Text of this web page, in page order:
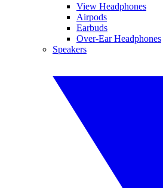
View Headphones
Airpods
Earbuds
Over-Ear Headphones
Speakers